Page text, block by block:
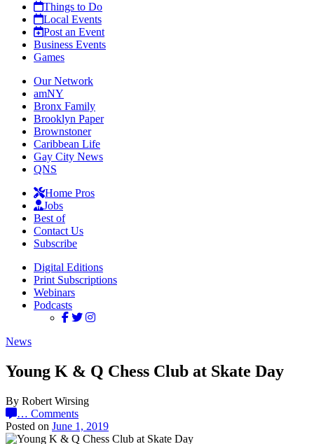
Things to Do
Local Events
Post an Event
Business Events
Games
Our Network
amNY
Bronx Family
Brooklyn Paper
Brownstoner
Caribbean Life
Gay City News
QNS
Home Pros
Jobs
Best of
Contact Us
Subscribe
Digital Editions
Print Subscriptions
Webinars
Podcasts
News
Young K & Q Chess Club at Skate Day
By Robert Wirsing
… Comments
Posted on June 1, 2019